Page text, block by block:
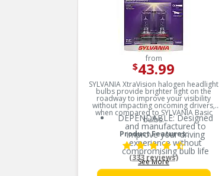
from
$43.99
SYLVANIA XtraVision halogen headlight
bulbs provide brighter light on the
roadway to improve your visibility
without impacting oncoming drivers,
when compared to SYLVANIA Basic
bulbs.
Product Features:
DEPENDABLE: Designed
and manufactured to
improve your driving
experience without
compromising bulb life
MORE DOWNROAD
VISIBILITY: XtraVision bulbs
See More
(333 reviews)